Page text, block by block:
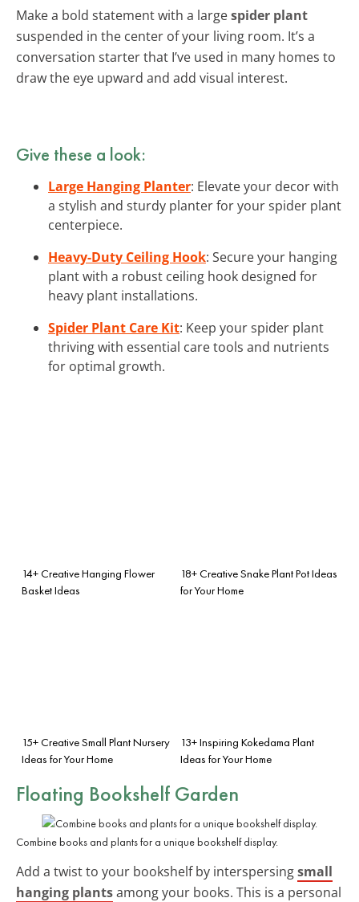
Make a bold statement with a largespider plant
suspended in the center of your living room. It’s a
conversation starter that I’ve used in many homes to
draw the eye upward and add visual interest.
Give these a look:
Large Hanging Planter: Elevate your decor with
a stylish and sturdy planter for your spider plant
centerpiece.
Heavy-Duty Ceiling Hook: Secure your hanging
plant with a robust ceiling hook designed for
heavy plant installations.
Spider Plant Care Kit: Keep your spider plant
thriving with essential care tools and nutrients
for optimal growth.
14+ Creative Hanging Flower
Basket Ideas
18+ Creative Snake Plant Pot Ideas
for Your Home
15+ Creative Small Plant Nursery
Ideas for Your Home
13+ Inspiring Kokedama Plant
Ideas for Your Home
Floating Bookshelf Garden
Combine books and plants for a unique bookshelf display.
Add a twist to your bookshelf by interspersingsmall
hanging plantsamong your books. This is a personal